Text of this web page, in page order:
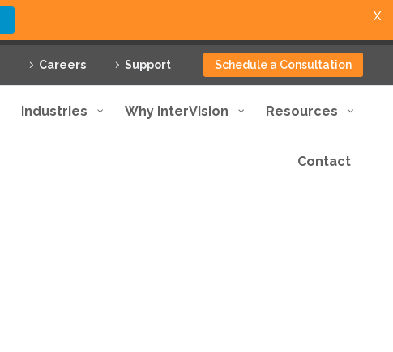
Careers Support Schedule a Consultation
Industries Why InterVision Resources
Contact
X